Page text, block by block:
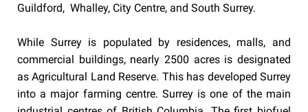
Guildford, Whalley, City Centre, and South Surrey.
While Surrey is populated by residences, malls, and
commercial buildings, nearly 2500 acres is designated
as Agricultural Land Reserve. This has developed Surrey
into a major farming centre. Surrey is one of the main